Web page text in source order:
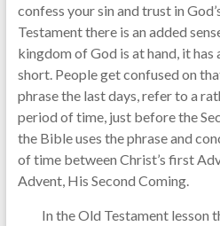
confess your sin and trust in
Testament there is an added
kingdom of God is at hand, it has
short. People get confused on
phrase the last days, refer to a
period of time, just before the
the Bible uses the phrase and
of time between Christ’s first
Advent, His Second Coming.
In the Old Testament lesson